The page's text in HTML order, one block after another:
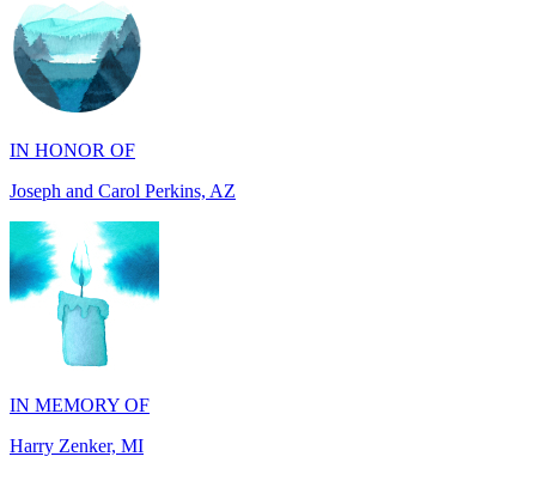
IN HONOR OF
Joseph and Carol Perkins, AZ
IN MEMORY OF
Harry Zenker, MI